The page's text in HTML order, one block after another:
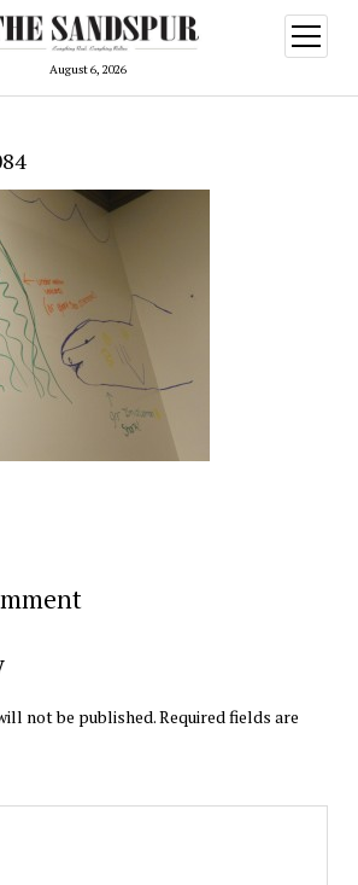
August 6, 2026
open
menu
not be published.Required fields are